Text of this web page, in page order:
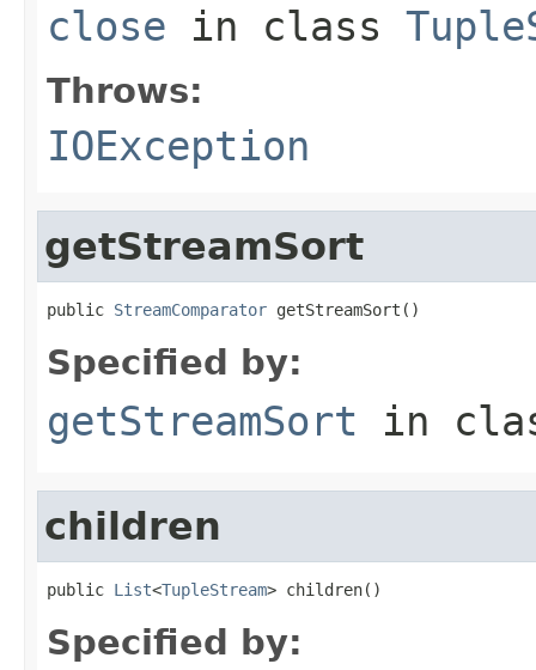
close in class
Throws:
IOException
getStreamSort
public StreamComparator getStreamSort()
Specified by:
getStreamSort in
children
public List<TupleStream> children()
Specified by: